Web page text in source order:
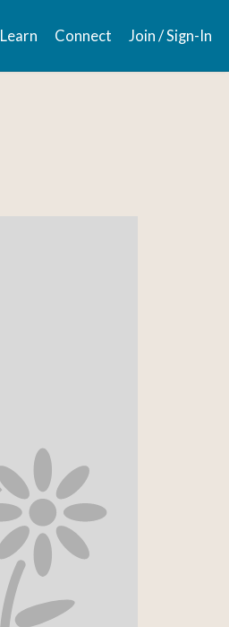
Learn Connect Join / Sign-In